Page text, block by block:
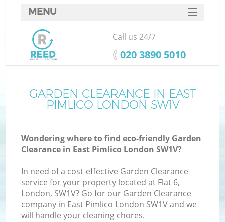
GARDEN CLEARANCE IN EAST
PIMLICO LONDON SW1V
Wondering where to find eco-friendly Garden
Clearance in East Pimlico London SW1V?
In need of a cost-effective Garden Clearance
service for your property located at Flat 6,
London, SW1V? Go for our Garden Clearance
company in East Pimlico London SW1V and we
will handle your cleaning chores.
MENU
SERVICES
HOME
FAQ
CONTACTS
Call us 24/7
‎020 3890 5010